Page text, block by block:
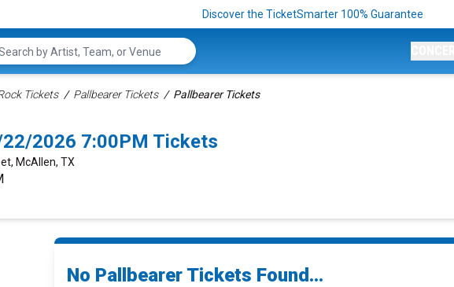
Discover the TicketSmarter 100% Guarantee
Tickets Pallbearer Tickets Pallbearer Tickets
2026 7:00PM Tickets
McAllen, TX
No Pallbearer Tickets Found...